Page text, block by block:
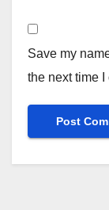
Save my
the next time I